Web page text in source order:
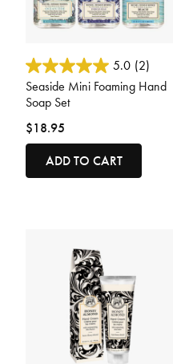
3.6 out of 5 Customer Rating
5.0 (2)
Seaside Mini Foaming Hand
Soap Set
$18.95
ADD TO CART